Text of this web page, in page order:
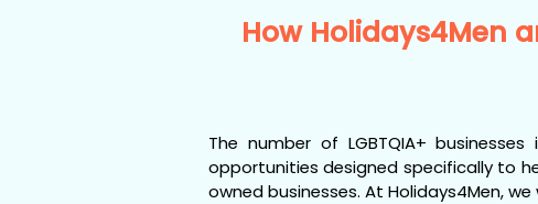
How Holidays4Men
The number of LGBTQIA+
opportunities designed specifically to
owned businesses. At Holidays4Men,